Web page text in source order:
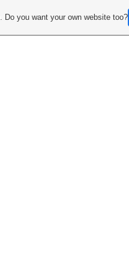
. Do you want your own website too?